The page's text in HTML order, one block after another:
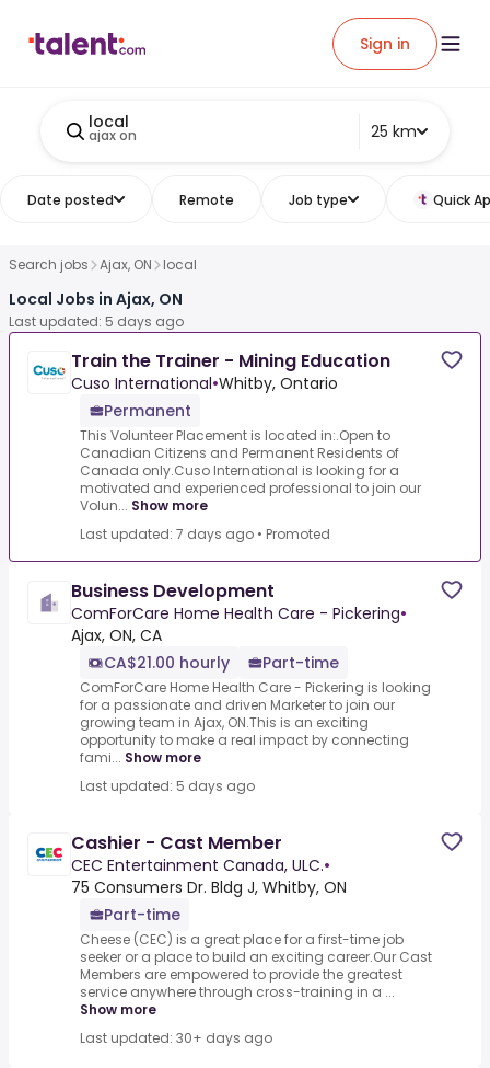
Sign in
local
ajax on 25 km
Date posted Remote Job type Quick
Search jobs Ajax, ON local
Local Jobs in Ajax, ON
Last updated: 5 days ago
Train the Trainer - Mining Education
Cuso International•Whitby, Ontario
Permanent
This Volunteer Placement is located in:.Open to
Canadian Citizens and Permanent Residents of
Canada only.Cuso International is looking for a
motivated and experienced professional to join our
Volun... Show more
Last updated: 7 days ago • Promoted
Business Development
ComForCare Home Health Care - Pickering•
Ajax, ON, CA
CA$21.00 hourly
Part-time
ComForCare Home Health Care - Pickering is looking
for a passionate and driven Marketer to join our
growing team in Ajax, ON.This is an exciting
opportunity to make a real impact by connecting
fami... Show more
Last updated: 5 days ago
Cashier - Cast Member
CEC Entertainment Canada, ULC.•
75 Consumers Dr. Bldg J, Whitby, ON
Part-time
Cheese (CEC) is a great place for a first-time job
seeker or a place to build an exciting career.Our Cast
Members are empowered to provide the greatest
service anywhere through cross-training in a ...
Show more
Last updated: 30+ days ago